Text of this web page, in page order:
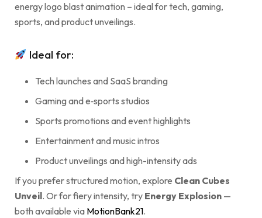
energy logo blast animation – ideal for tech, gaming,
sports, and product unveilings.
Ideal for:
Tech launches and SaaS branding
Gaming and e‑sports studios
Sports promotions and event highlights
Entertainment and music intros
Product unveilings and high-intensity ads
If you prefer structured motion, explore Clean Cubes
Unveil. Or for fiery intensity, try Energy Explosion —
both available via MotionBank21.